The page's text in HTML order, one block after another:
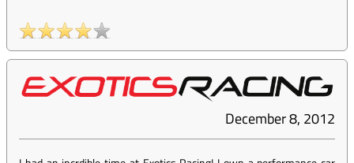
December 8, 2012